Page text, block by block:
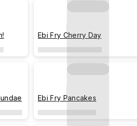
Ebi Fry Cherry Day
Ebi Fry Pancakes